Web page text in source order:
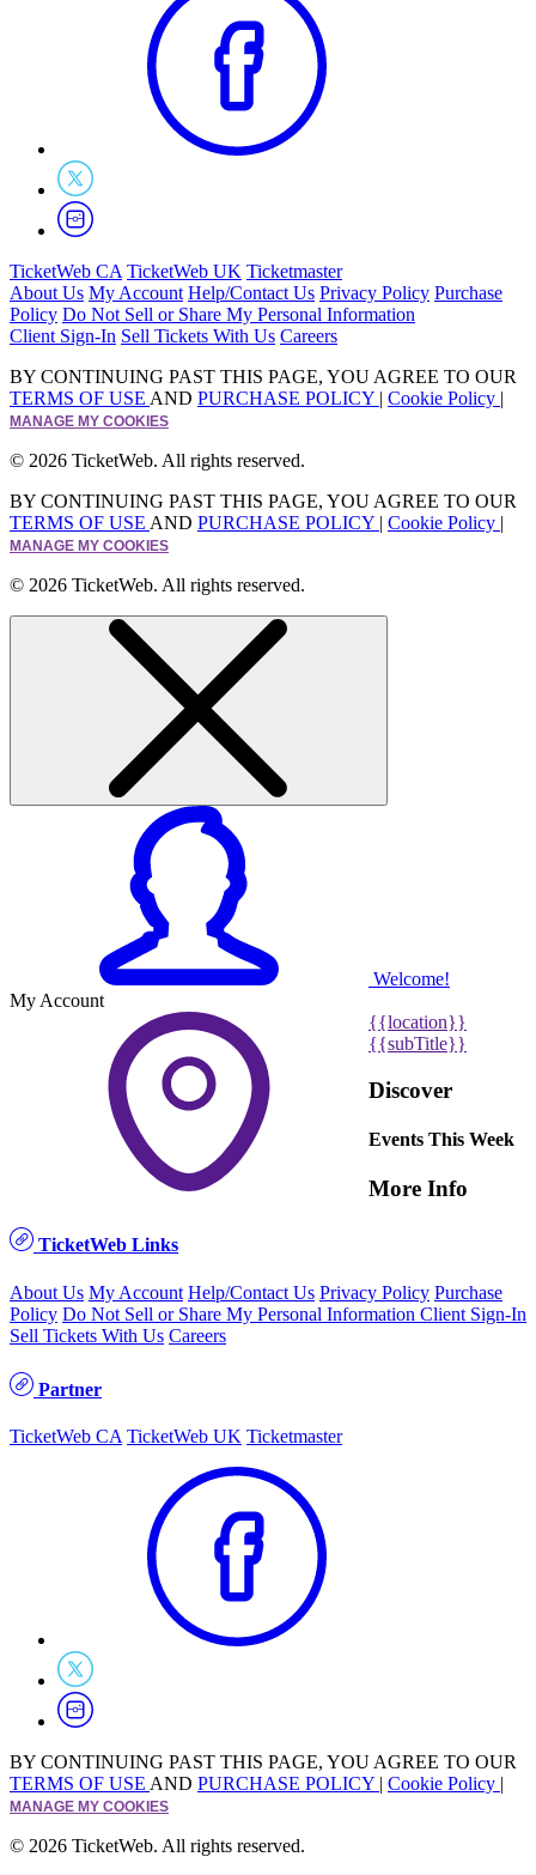
TicketWeb CA TicketWeb UK Ticketmaster
About Us My Account Help/Contact Us Privacy Policy Purchase
Policy Do Not Sell or Share My Personal Information
Client Sign-In Sell Tickets With Us Careers
BY CONTINUING PAST THIS PAGE, YOU AGREE TO OUR
TERMS OF USE AND PURCHASE POLICY | Cookie Policy |
MANAGE MY COOKIES
© 2026 TicketWeb. All rights reserved.
BY CONTINUING PAST THIS PAGE, YOU AGREE TO OUR
TERMS OF USE AND PURCHASE POLICY | Cookie Policy |
MANAGE MY COOKIES
© 2026 TicketWeb. All rights reserved.
Welcome!
My Account
{{location}}
{{subTitle}}
Discover
Events This Week
More Info
TicketWeb Links
About Us My Account Help/Contact Us Privacy Policy Purchase
Policy Do Not Sell or Share My Personal Information Client Sign-In
Sell Tickets With Us Careers
Partner
TicketWeb CA TicketWeb UK Ticketmaster
BY CONTINUING PAST THIS PAGE, YOU AGREE TO OUR
TERMS OF USE AND PURCHASE POLICY | Cookie Policy |
MANAGE MY COOKIES
© 2026 TicketWeb. All rights reserved.